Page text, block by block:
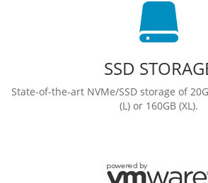
SSD
State-of-the-art NVMe/SSD storage of
(L) or 160GB (XL).